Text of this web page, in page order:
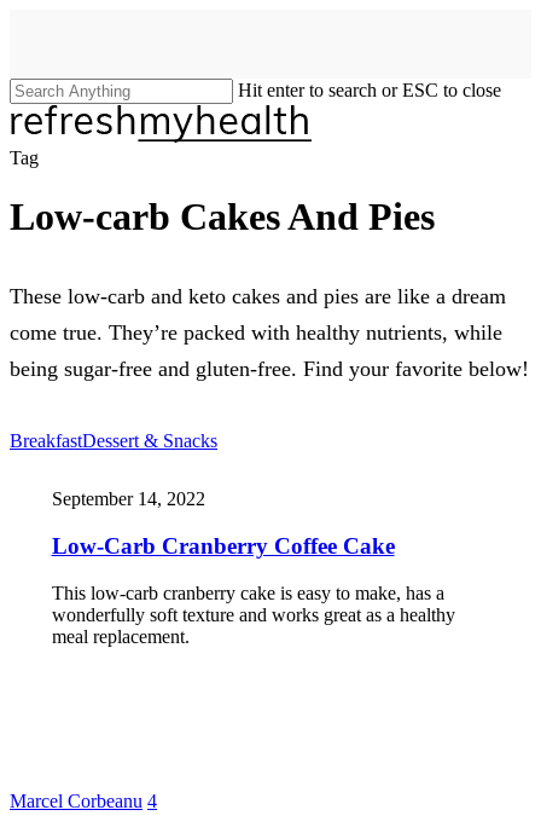
content
Hit enter to search or ESC to close
Close
Search
search
Menu
Tag
Low-carb Cakes And Pies
These low-carb and keto cakes and pies are like a dream
come true. They’re packed with healthy nutrients, while
being sugar-free and gluten-free. Find your favorite below!
BreakfastDessert & Snacks
September 14, 2022
Low-Carb Cranberry Coffee Cake
This low-carb cranberry cake is easy to make, has a
wonderfully soft texture and works great as a healthy
meal replacement.
Marcel Corbeanu 4